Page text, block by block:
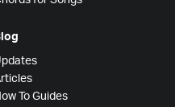
To Guides